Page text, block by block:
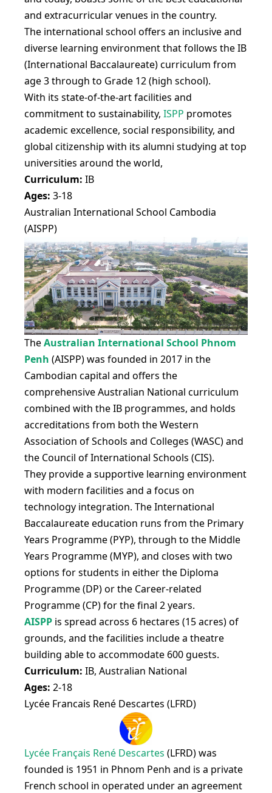
and extracurricular venues in the country.
The international school offers an inclusive and
diverse learning environment that follows the IB
(International Baccalaureate) curriculum from
age 3 through to Grade 12 (high school).
With its state-of-the-art facilities and
commitment to sustainability, ISPP promotes
academic excellence, social responsibility, and
global citizenship with its alumni studying at top
universities around the world,
Curriculum: IB
Ages: 3-18
Australian International School Cambodia
(AISPP)
TheAustralian International School Phnom
Penh (AISPP) was founded in 2017 in the
Cambodian capital and offers the
comprehensive Australian National curriculum
combined with the IB programmes, and holds
accreditations from both the Western
Association of Schools and Colleges (WASC) and
the Council of International Schools (CIS).
They provide a supportive learning environment
with modern facilities and a focus on
technology integration. The International
Baccalaureate education runs from the Primary
Years Programme (PYP), through to the Middle
Years Programme (MYP), and closes with two
options for students in either the Diploma
Programme (DP) or the Career-related
Programme (CP) for the final 2 years.
AISPP is spread across 6 hectares (15 acres) of
grounds, and the facilities include a theatre
building able to accommodate 600 guests.
Curriculum: IB, Australian National
Ages: 2-18
Lycée Francais René Descartes (LFRD)
Lycée Français René Descartes (LFRD) was
founded is 1951 in Phnom Penh and is a private
French school in operated under an agreement